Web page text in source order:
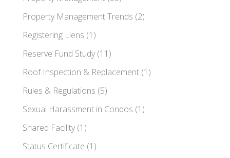
Property Management Trends (2)
Registering Liens (1)
Reserve Fund Study (11)
Roof Inspection & Replacement (1)
Rules & Regulations (5)
Sexual Harassment in Condos (1)
Shared Facility (1)
Status Certificate (1)